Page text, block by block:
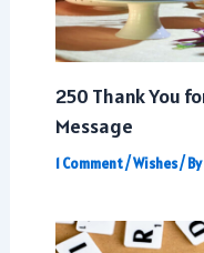
250 Thank You
Message
1 Comment/Wishes/ By